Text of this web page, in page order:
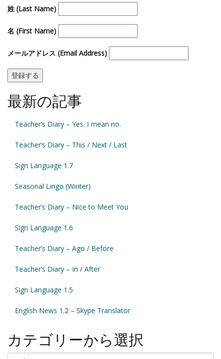
姓 (Last Name)
名 (First Name)
メールアドレス (Email Address)
最新の記事
Teacher’s Diary – Yes. I mean no.
Teacher’s Diary – This / Next / Last
Sign Language 1.7
Seasonal Lingo (Winter)
Teacher’s Diary – Nice to Meet You
Sign Language 1.6
Teacher’s Diary – Ago / Before
Teacher’s Diary – In / After
Sign Language 1.5
English News 1.2 – Skype Translator
カテゴリーから選択